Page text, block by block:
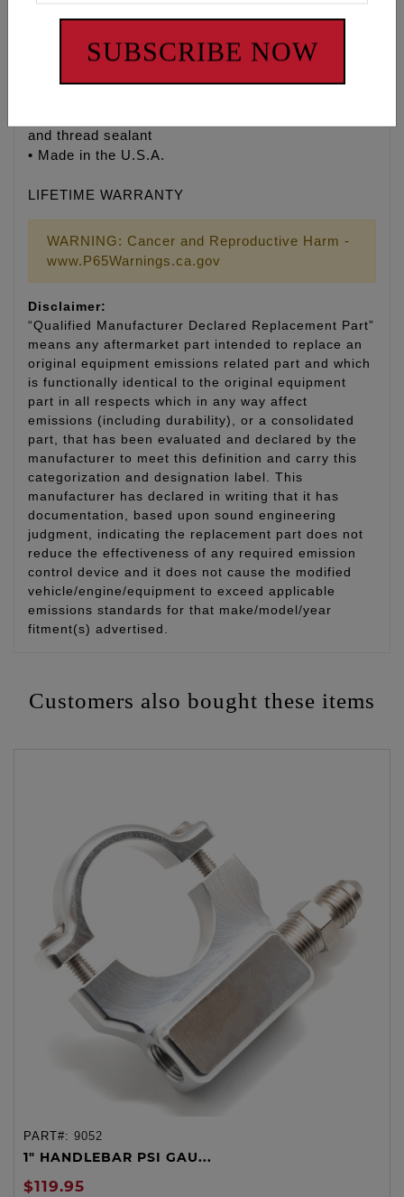
“SHOW” polish and corrosion-resistant finish
specifications
and thread sealant
• Made in the U.S.A.
LIFETIME WARRANTY
WARNING: Cancer and Reproductive Harm -
www.P65Warnings.ca.gov
Disclaimer:
“Qualified Manufacturer Declared Replacement Part”
means any aftermarket part intended to replace an
original equipment emissions related part and which
is functionally identical to the original equipment
part in all respects which in any way affect
emissions (including durability), or a consolidated
part, that has been evaluated and declared by the
manufacturer to meet this definition and carry this
categorization and designation label. This
manufacturer has declared in writing that it has
documentation, based upon sound engineering
judgment, indicating the replacement part does not
reduce the effectiveness of any required emission
control device and it does not cause the modified
vehicle/engine/equipment to exceed applicable
emissions standards for that make/model/year
fitment(s) advertised.
Customers also bought these items
PART#: 9052
1" HANDLEBAR PSI GAU...
$119.95
SUBSCRIBE NOW